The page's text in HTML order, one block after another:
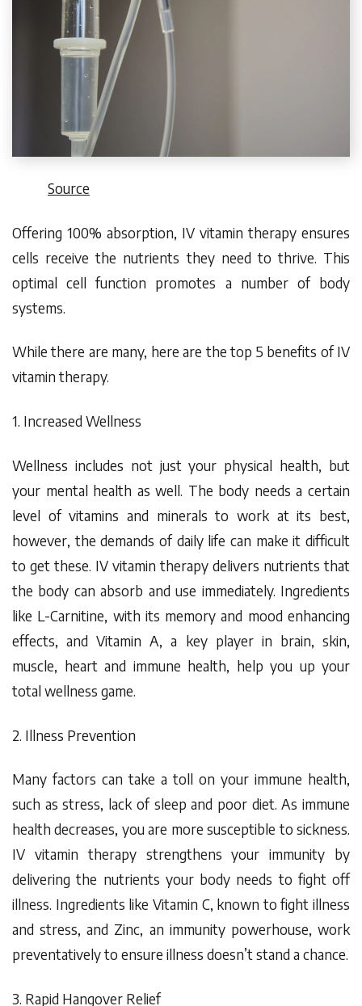
Source
Offering 100% absorption, IV vitamin therapy ensures
cells receive the nutrients they need to thrive. This
optimal cell function promotes a number of body
systems.
While there are many, here are the top 5 benefits of IV
vitamin therapy.
1. Increased Wellness
Wellness includes not just your physical health, but
your mental health as well. The body needs a certain
level of vitamins and minerals to work at its best,
however, the demands of daily life can make it difficult
to get these. IV vitamin therapy delivers nutrients that
the body can absorb and use immediately. Ingredients
like L-Carnitine, with its memory and mood enhancing
effects, and Vitamin A, a key player in brain, skin,
muscle, heart and immune health, help you up your
total wellness game.
2. Illness Prevention
Many factors can take a toll on your immune health,
such as stress, lack of sleep and poor diet. As immune
health decreases, you are more susceptible to sickness.
IV vitamin therapy strengthens your immunity by
delivering the nutrients your body needs to fight off
illness. Ingredients like Vitamin C, known to fight illness
and stress, and Zinc, an immunity powerhouse, work
preventativelyto ensure illness doesn’t stand a chance.
3. Rapid Hangover Relief